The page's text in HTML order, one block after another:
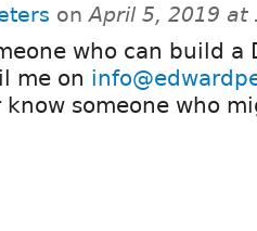
onApril 5, 2019 at
who can build a
me on
someone who